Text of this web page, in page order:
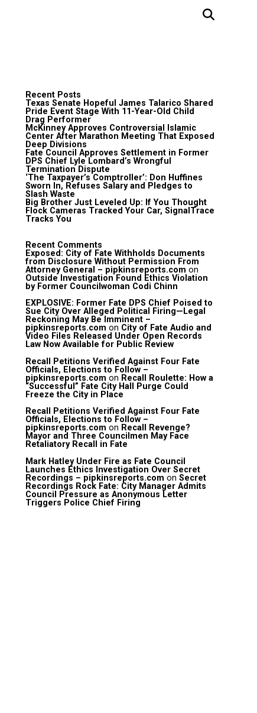
Recent Posts
Texas Senate Hopeful James Talarico Shared
Pride Event Stage With 11-Year-Old Child
Drag Performer
McKinney Approves Controversial Islamic
Center After Marathon Meeting That Exposed
Deep Divisions
Fate Council Approves Settlement in Former
DPS Chief Lyle Lombard’s Wrongful
Termination Dispute
‘The Taxpayer’s Comptroller’: Don Huffines
Sworn In, Refuses Salary and Pledges to
Slash Waste
Big Brother Just Leveled Up: If You Thought
Flock Cameras Tracked Your Car, SignalTrace
Tracks You
Recent Comments
Exposed: City of Fate Withholds Documents
from Disclosure Without Permission From
Attorney General – pipkinsreports.com on
Outside Investigation Found Ethics Violation
by Former Councilwoman Codi Chinn
EXPLOSIVE: Former Fate DPS Chief Poised to
Sue City Over Alleged Political Firing—Legal
Reckoning May Be Imminent –
pipkinsreports.com on City of Fate Audio and
Video Files Released Under Open Records
Law Now Available for Public Review
Recall Petitions Verified Against Four Fate
Officials, Elections to Follow –
pipkinsreports.com on Recall Roulette: How a
“Successful” Fate City Hall Purge Could
Freeze the City in Place
Recall Petitions Verified Against Four Fate
Officials, Elections to Follow –
pipkinsreports.com on Recall Revenge?
Mayor and Three Councilmen May Face
Retaliatory Recall in Fate
Mark Hatley Under Fire as Fate Council
Launches Ethics Investigation Over Secret
Recordings – pipkinsreports.com on Secret
Recordings Rock Fate: City Manager Admits
Council Pressure as Anonymous Letter
Triggers Police Chief Firing